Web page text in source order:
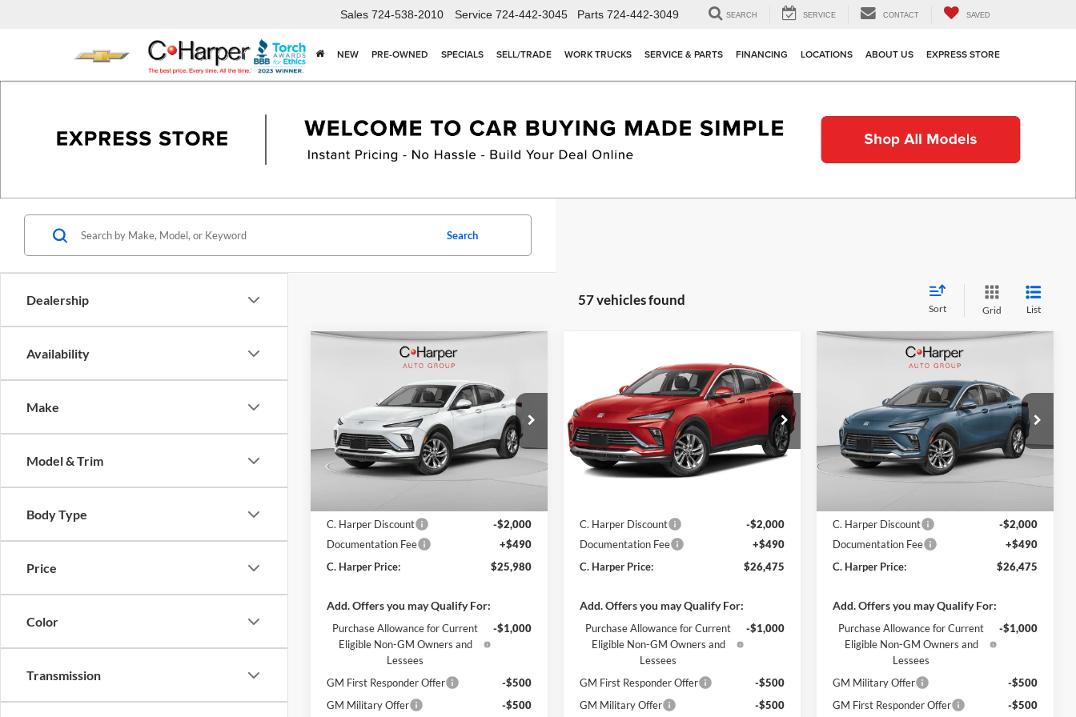
Sales 724-538-2010 Service 724-442-3045 Parts 724-442-3049 SEARCH SERVICE CONTACT SAVED
NEW PRE-OWNED SPECIALS SELL/TRADE WORK TRUCKS SERVICE & PARTS FINANCING LOCATIONS ABOUT US EXPRESS STORE
Dealership
Availability
Make
Model & Trim
Body Type
Price
Color
Transmission
Search
57 vehicles found
Sort Grid List
Buick Envista
Price Drop
C. Harper Buick GMC
VIN:KL47LAEP4TB269008Stock:G4005
Model:4TQ58
Window Sticker
SAVINGS
C. HARPER PRICE
C. Harper Discount
-$2,000
Documentation Fee
+$490
C. Harper Price:
$25,980
Add. Offers you may Qualify For:
Purchase Allowance for Current
Eligible Non-GM Owners and
Lessees
-$1,000
GM First Responder Offer
-$500
GM Military Offer
-$500
Compare Vehicle
Buick Envista
Preferred
Price Drop
C. Harper Buick GMC
VIN:KL47LAEP6TB274694Stock:G4003
Model:
4TQ58
C. HARPER
SAVINGS
$26,475
C. HARPER PRICE
C. Harper Discount
-$2,000
Documentation Fee
+$490
C. Harper Price:
$26,475
Add. Offers you may Qualify For:
Purchase Allowance for Current
Eligible Non-GM Owners and
Lessees
-$1,000
GM First Responder Offer
-$500
GM Military Offer
-$500
Buick Envista
Price Drop
C. Harper Buick GMC
VIN:KL47LAEP8TB272154Stock:G4004
Model:4TQ58
Window Sticker
SAVINGS
C. HARPER PRICE
C. Harper Discount
-$2,000
Documentation Fee
+$490
C. Harper Price:
$26,475
Add. Offers you may Qualify For:
Purchase Allowance for Current
Eligible Non-GM Owners and
Lessees
-$1,000
GM Military Offer
-$500
GM First Responder Offer
-$500
Compare Vehicle